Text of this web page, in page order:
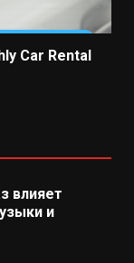
Car Rental
влияет
и